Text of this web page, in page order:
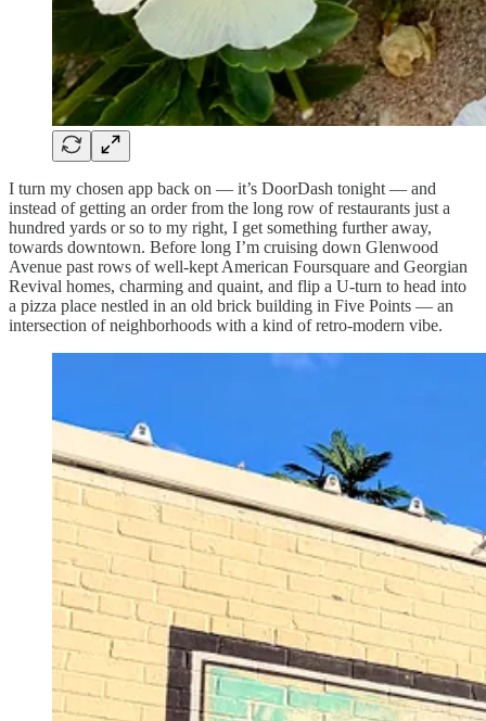
I turn my chosen app back on — it’s DoorDash tonight — and
instead of getting an order from the long row of restaurants just a
hundred yards or so to my right, I get something further away,
towards downtown. Before long I’m cruising down Glenwood
Avenue past rows of well-kept American Foursquare and Georgian
Revival homes, charming and quaint, and flip a U-turn to head into
a pizza place nestled in an old brick building in Five Points — an
intersection of neighborhoods with a kind of retro-modern vibe.